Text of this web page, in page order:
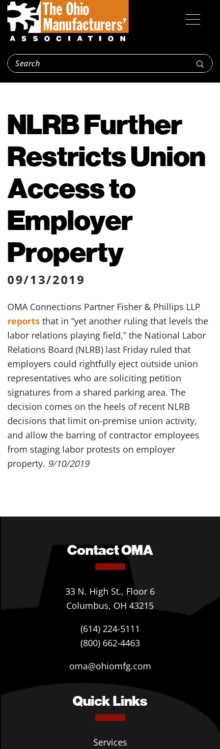
NLRB Further
Restricts Union
Access to
Employer
Property
09/13/2019
OMA Connections Partner Fisher & Phillips LLP
reports that in “yet another ruling that levels the
labor relations playing field,” the National Labor
Relations Board (NLRB) last Friday ruled that
employers could rightfully eject outside union
representatives who are soliciting petition
signatures from a shared parking area. The
decision comes on the heels of recent NLRB
decisions that limit on-premise union activity,
and allow the barring of contractor employees
from staging labor protests on employer
property. 9/10/2019
Contact OMA
33 N. High St., Floor 6
Columbus, OH 43215
(614) 224-5111
(800) 662-4463
oma@ohiomfg.com
Quick Links
Services